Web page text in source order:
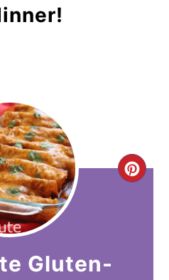
Gluten-